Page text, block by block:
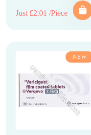
Just £2.01 /Piece
NEW